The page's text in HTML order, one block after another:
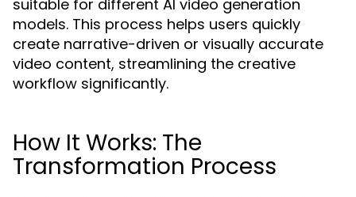
suitable for different AI video generation
models. This process helps users quickly
create narrative-driven or visually accurate
video content, streamlining the creative
workflow significantly.
How It Works: The
Transformation Process